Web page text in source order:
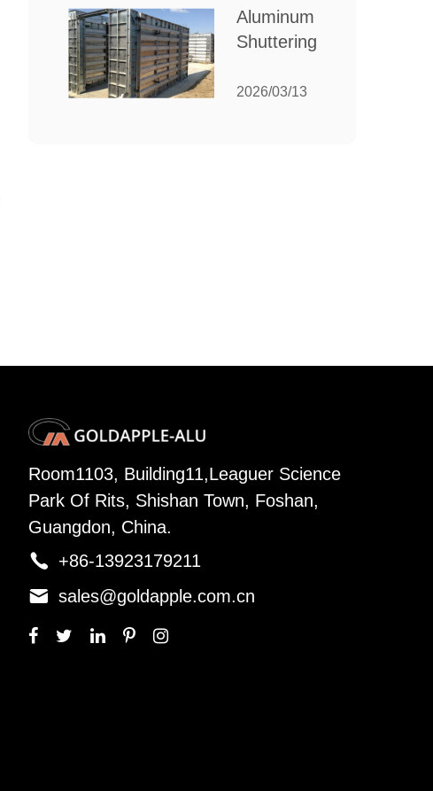
for Your
Manufacturing
Aluminum
Shuttering:
Ultimate
2026/03/13
Room1103, Building11,Leaguer Science
Park Of Rits, Shishan Town, Foshan,
Guangdon, China.
 +86-13923179211
 sales@goldapple.com.cn